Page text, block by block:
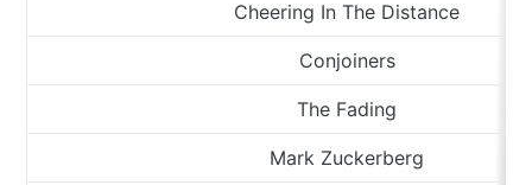
Cheering In The Distance
Conjoiners
The Fading
Mark Zuckerberg